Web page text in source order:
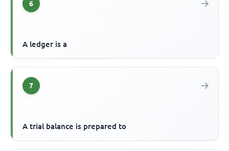
6
A ledger is a
7
A trial balance is prepared to